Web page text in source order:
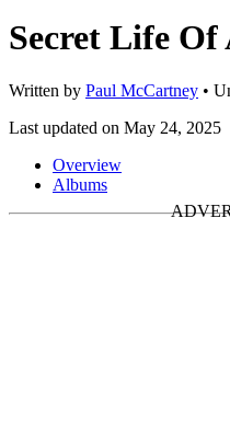
Secret Life
Written by Paul McCartney •
Last updated on May 24, 2025
Overview
Albums